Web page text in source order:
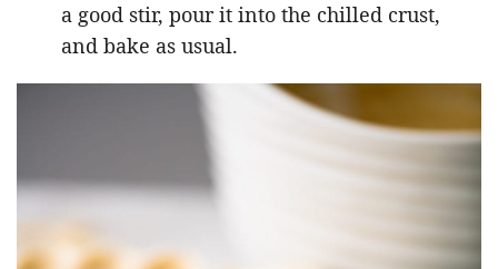
a good stir, pour it into the chilled crust,
and bake as usual.